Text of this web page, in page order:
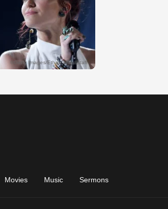
Movies Music Sermons